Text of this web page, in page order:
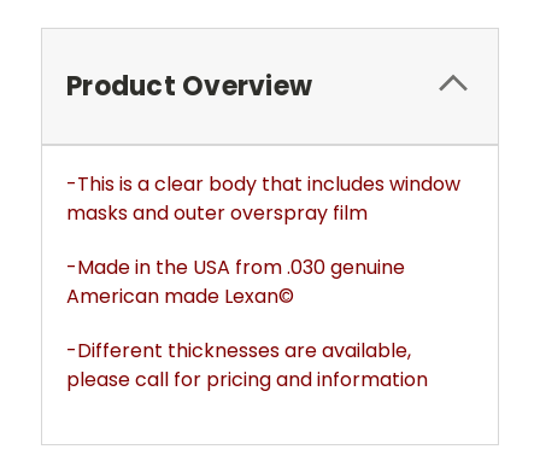
Product Overview
-This is a clear body that includes window
masks and outer overspray film
-Made in the USA from .030 genuine
American made Lexan©
-Different thicknesses are available,
please call for pricing and information